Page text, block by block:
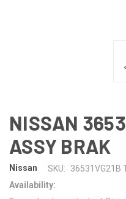
NISSAN
ASSY BRAK
Nissan SKU:
36531VG21B
Availability: